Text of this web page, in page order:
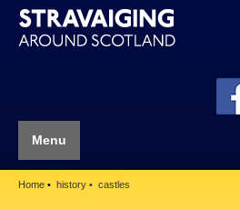
Menu
Home history castles